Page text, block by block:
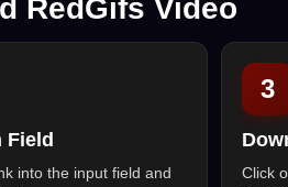
RedGifs Video
Field
into the input field and
3
Click